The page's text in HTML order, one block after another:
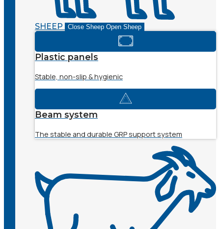
SHEEP Close Sheep Open Sheep
Plastic panels
Stable, non-slip & hygienic
Beam system
The stable and durable GRP support system